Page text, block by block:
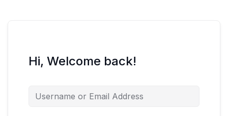
Hi, Welcome back!